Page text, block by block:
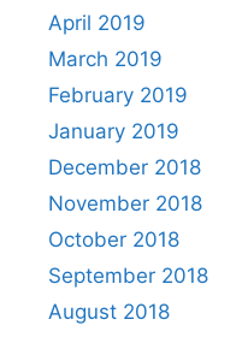
April 2019
March 2019
February 2019
January 2019
December 2018
November 2018
October 2018
September 2018
August 2018